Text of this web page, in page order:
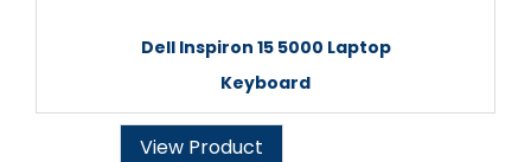
Dell Inspiron 15 5000 Laptop
Keyboard
View Product